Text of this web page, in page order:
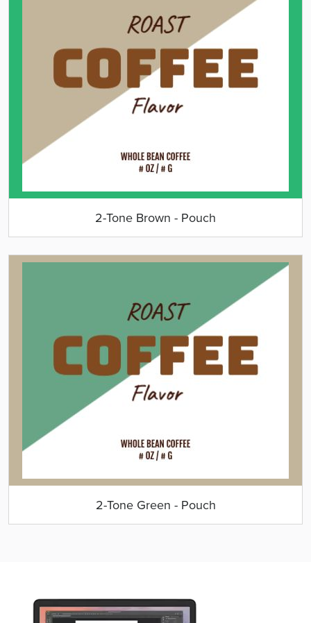
2-Tone Brown - Pouch
2-Tone Green - Pouch